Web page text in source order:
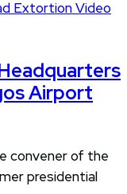
Airport
convener of the
presidential